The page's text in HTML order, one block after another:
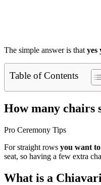
The simple answer is that yes
Table of Contents
How many chairs
Pro Ceremony Tips
For straight rows you want
seat, so having a few extra
What is a